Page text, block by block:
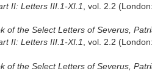
II: Letters III.1-XI.1
, vol. 2.2
of the Select Letters of Severus,
II: Letters III.1-XI.1
, vol. 2.2
of the Select Letters of Severus,